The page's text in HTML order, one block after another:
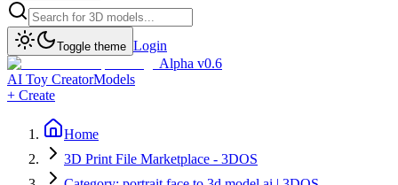
Toggle theme Login
Alpha v0.6
AI Toy CreatorModels
+ Create
Home
3D Print File Marketplace - 3DOS